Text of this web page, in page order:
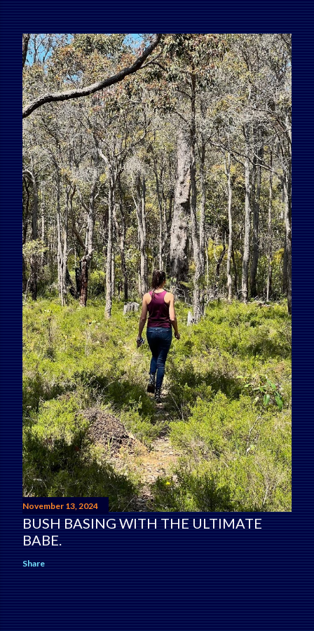
November 13, 2024
BUSH BASING WITH THE ULTIMATE
BABE.
Share